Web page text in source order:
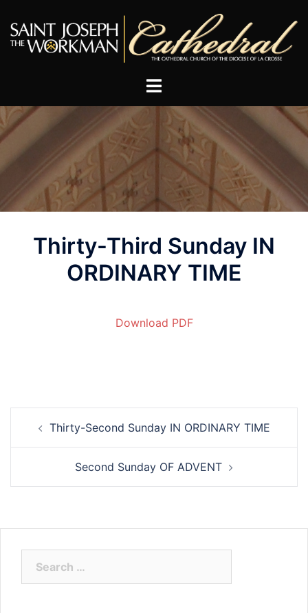
content
Thirty-Third Sunday IN
ORDINARY TIME
Download PDF
Post
navigation
Thirty-Second Sunday IN ORDINARY TIME
Second Sunday OF ADVENT
for: